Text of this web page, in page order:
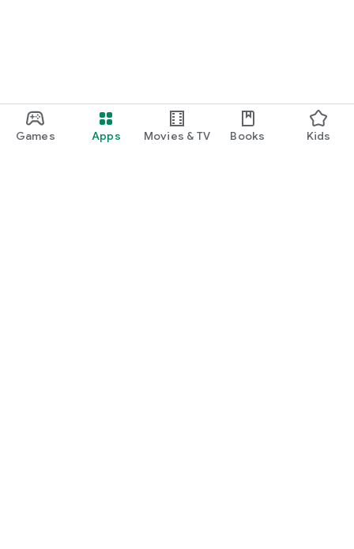
Games Apps Movies & TV Books Kids